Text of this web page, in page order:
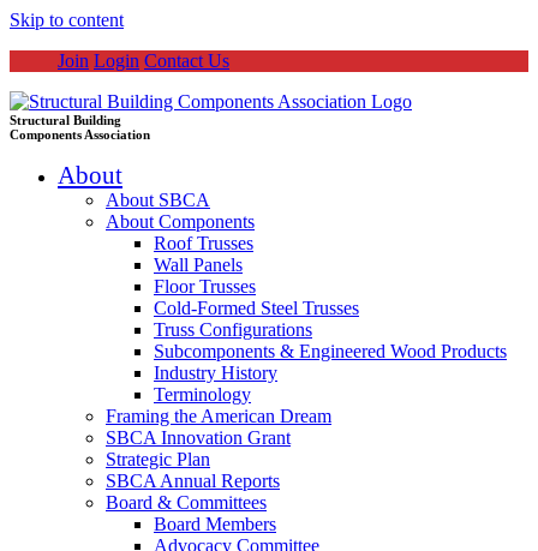
Skip to content
Join Login Contact Us
Structural Building
Components Association
About
About SBCA
About Components
Roof Trusses
Wall Panels
Floor Trusses
Cold-Formed Steel Trusses
Truss Configurations
Subcomponents & Engineered Wood Products
Industry History
Terminology
Framing the American Dream
SBCA Innovation Grant
Strategic Plan
SBCA Annual Reports
Board & Committees
Board Members
Advocacy Committee